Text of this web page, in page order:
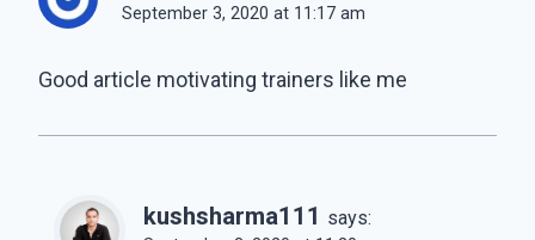
September 3, 2020 at 11:17 am
Good article motivating trainers like me
kushsharma111 says: